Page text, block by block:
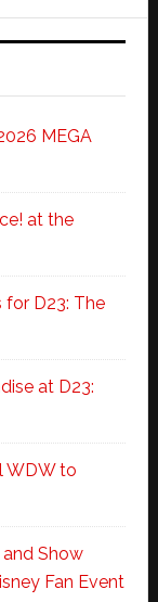
MEGA
at the
for D23: The
at D23:
WDW to
Show
Fan Event